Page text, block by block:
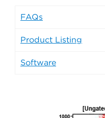
FAQs
Product Listing
Software